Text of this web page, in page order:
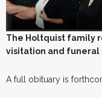
The Holtquist family
visitation and funeral
A full obituary is